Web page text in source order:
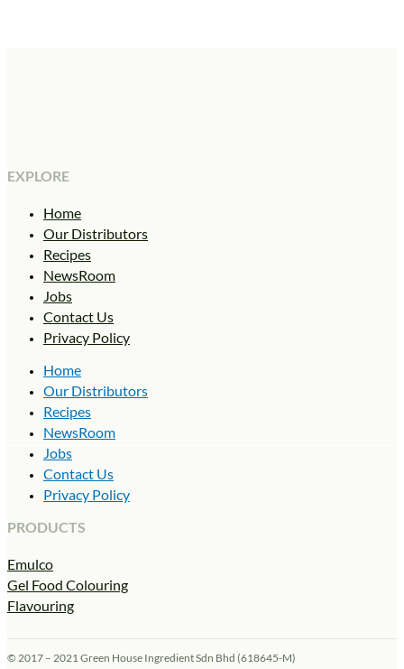
EXPLORE
Home
Our Distributors
Recipes
NewsRoom
Jobs
Contact Us
Privacy Policy
Home
Our Distributors
Recipes
NewsRoom
Jobs
Contact Us
Privacy Policy
PRODUCTS
Emulco
Gel Food Colouring
Flavouring
© 2017 – 2021 Green House Ingredient Sdn Bhd (618645-M)